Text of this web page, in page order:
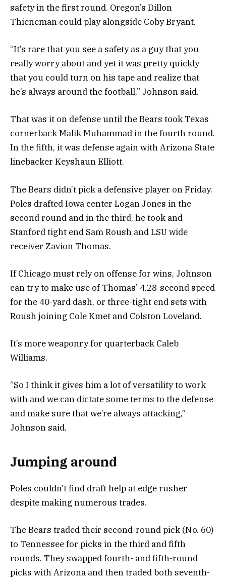
safety in the first round. Oregon’s Dillon
Thieneman could play alongside Coby Bryant.
“It’s rare that you see a safety as a guy that you
really worry about and yet it was pretty quickly
that you could turn on his tape and realize that
he’s always around the football,” Johnson said.
That was it on defense until the Bears took Texas
cornerback Malik Muhammad in the fourth round.
In the fifth, it was defense again with Arizona State
linebacker Keyshaun Elliott.
The Bears didn’t pick a defensive player on Friday.
Poles drafted Iowa center Logan Jones in the
second round and in the third, he took and
Stanford tight end Sam Roush and LSU wide
receiver Zavion Thomas.
If Chicago must rely on offense for wins, Johnson
can try to make use of Thomas’ 4.28-second speed
for the 40-yard dash, or three-tight end sets with
Roush joining Cole Kmet and Colston Loveland.
It’s more weaponry for quarterback Caleb
Williams.
“So I think it gives him a lot of versatility to work
with and we can dictate some terms to the defense
and make sure that we’re always attacking,”
Johnson said.
Jumping around
Poles couldn’t find draft help at edge rusher
despite making numerous trades.
The Bears traded their second-round pick (No. 60)
to Tennessee for picks in the third and fifth
rounds. They swapped fourth- and fifth-round
picks with Arizona and then traded both seventh-